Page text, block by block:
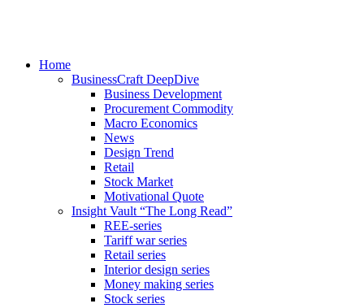
Home
BusinessCraft DeepDive
Business Development
Procurement Commodity
Macro Economics
News
Design Trend
Retail
Stock Market
Motivational Quote
Insight Vault “The Long Read”
REE-series
Tariff war series
Retail series
Interior design series
Money making series
Stock series